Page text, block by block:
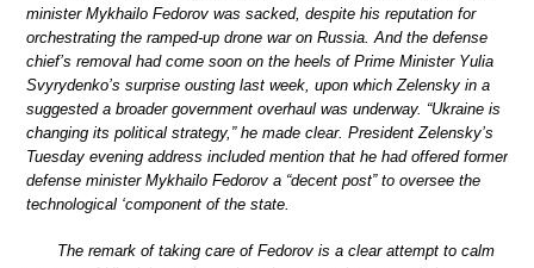
minister Mykhailo Fedorov was sacked, despite his reputation for
orchestrating the ramped-up drone war on Russia. And the defense
chief’s removal had come soon on the heels of Prime Minister Yulia
Svyrydenko’s surprise ousting last week, upon which Zelensky in a
suggested a broader government overhaul was underway. “Ukraine is
changing its political strategy,” he made clear. President Zelensky’s
Tuesday evening address included mention that he had offered former
defense minister Mykhailo Fedorov a “decent post” to oversee the
technological ‘component of the state.
The remark of taking care of Fedorov is a clear attempt to calm